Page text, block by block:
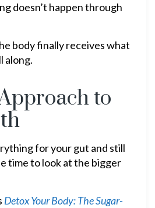
doesn’t happen through
body finally receives what
along.
to
for your gut and still
time to look at the bigger
Detox Your Body: The Sugar-